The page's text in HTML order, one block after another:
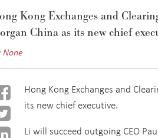
Kong Exchanges and
China as its new chief
None
Hong Kong Exchanges and
its new chief executive.
Li will succeed outgoing CEO